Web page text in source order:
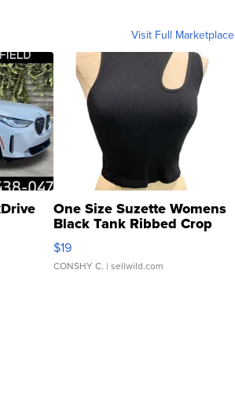
Visit Full Marketplace
One Size Suzette Womens
Black Tank Ribbed Crop
Asymmetrical ...
$19
CONSHY C. | sellwild.com